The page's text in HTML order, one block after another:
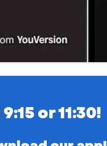
or 11:30!